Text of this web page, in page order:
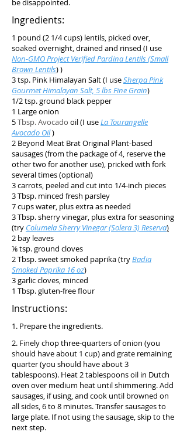
be disappointed.
Ingredients:
1 pound (2 1/4 cups) lentils, picked over,
soaked overnight, drained and rinsed (I use
Non-GMO Project Verified Pardina Lentils (Small
Brown Lentils) )
3 tsp. Pink Himalayan Salt (I useSherpa Pink
Gourmet Himalayan Salt, 5 lbs Fine Grain)
1/2 tsp. ground black pepper
1 Large onion
5Tbsp. Avocado oil (I useLa Tourangelle
Avocado Oil)
2 Beyond Meat Brat Original Plant-based
sausages (from the package of 4, reserve the
other two for another use), pricked with fork
several times (optional)
3 carrots, peeled and cut into 1/4-inch pieces
3 Tbsp. minced fresh parsley
7 cups water, plus extra as needed
3 Tbsp. sherry vinegar, plus extra for seasoning
(try Columela Sherry Vinegar (Solera 3) Reserva)
2 bay leaves
⅛ tsp. ground cloves
2 Tbsp. sweet smoked paprika (tryBadia
Smoked Paprika 16 oz)
3 garlic cloves, minced
1 Tbsp. gluten-free flour
Instructions:
1. Prepare the ingredients.
2. Finely chop three-quarters of onion (you
should have about 1 cup) and grate remaining
quarter (you should have about 3
tablespoons). Heat 2 tablespoons oil in Dutch
oven over medium heat until shimmering. Add
sausages, if using, and cook until browned on
all sides, 6 to 8 minutes. Transfer sausages to
large plate. If not using the sausage, skip to the
next step.